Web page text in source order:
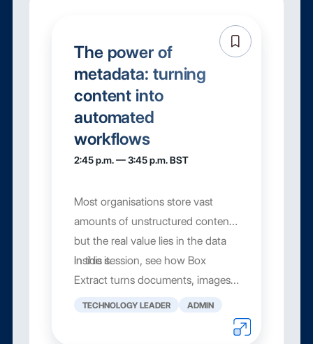
The power of
metadata: turning
content into
automated
workflows
2:45 p.m. — 3:45 p.m. BST
Most organisations store vast
amounts of unstructured content,
but the real value lies in the data
inside it.
In this session, see how Box
Extract turns documents, images,
and files into structured metadat...
TECHNOLOGY LEADER ADMIN